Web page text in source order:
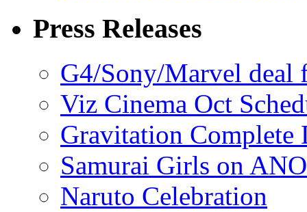
Press Releases
G4/Sony/Marvel deal
Viz Cinema Oct
Gravitation Complete
Samurai Girls on
Naruto Celebration